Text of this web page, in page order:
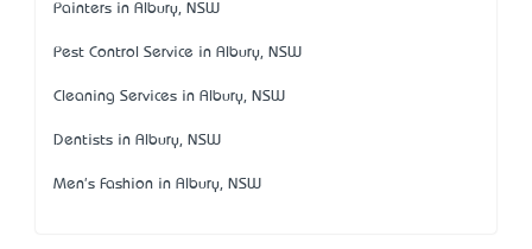
Painters in Albury, NSW
Pest Control Service in Albury, NSW
Cleaning Services in Albury, NSW
Dentists in Albury, NSW
Men's Fashion in Albury, NSW